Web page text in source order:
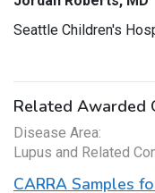
Seattle Children's
Related Awarded
Disease Area:
Lupus and Related
CARRA Samples